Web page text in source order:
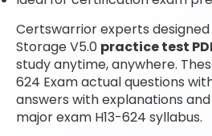
Certswarrior experts
Storage V5.0 practice test
study anytime, anywhere.
624 Exam actual questions
answers with explanations
major exam H13-624 syllabus.